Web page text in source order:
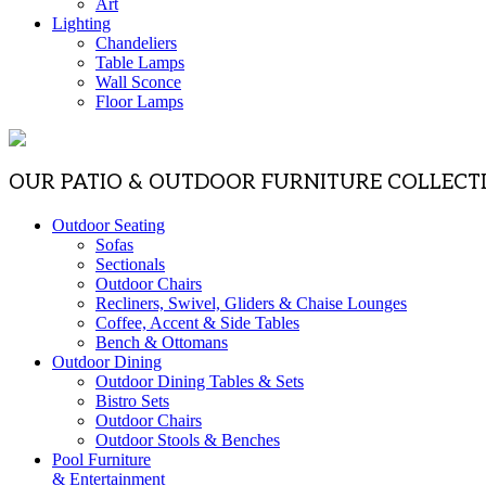
Lighting
Chandeliers
Table Lamps
Wall Sconce
Floor Lamps
OUR PATIO & OUTDOOR FURNITURE
Outdoor Seating
Sofas
Sectionals
Outdoor Chairs
Recliners, Swivel, Gliders & Chaise Lounges
Coffee, Accent & Side Tables
Bench & Ottomans
Outdoor Dining
Outdoor Dining Tables & Sets
Bistro Sets
Outdoor Chairs
Outdoor Stools & Benches
Pool Furniture
& Entertainment